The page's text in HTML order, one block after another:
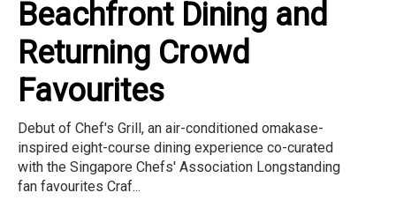
Beachfront Dining and
Returning Crowd
Favourites
Debut of Chef's Grill, an air-conditioned omakase-
inspired eight-course dining experience co-curated
with the Singapore Chefs' Association Longstanding
fan favourites Craf...